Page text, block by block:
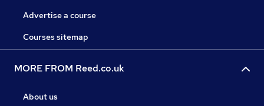
Advertise a course
Courses sitemap
MORE FROM Reed.co.uk
About us